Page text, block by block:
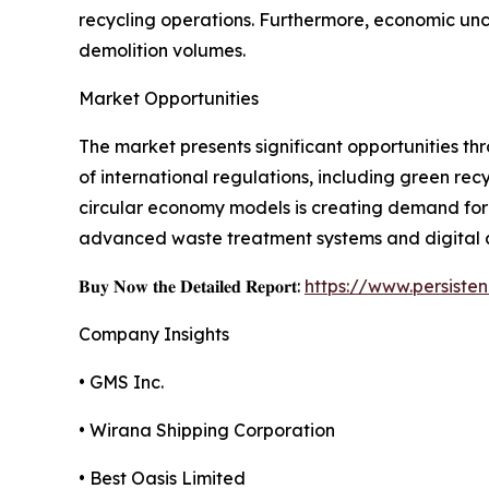
recycling operations. Furthermore, economic
demolition volumes.
Market Opportunities
The market presents significant opportunities
of international regulations, including green
circular economy models is creating demand
advanced waste treatment systems and
𝐁𝐮𝐲 𝐍𝐨𝐰 𝐭𝐡𝐞 𝐃𝐞𝐭𝐚𝐢𝐥𝐞𝐝 𝐑𝐞𝐩𝐨𝐫𝐭: https://
Company Insights
• GMS Inc.
• Wirana Shipping Corporation
• Best Oasis Limited